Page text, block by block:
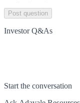
Post question
Investor Q&As
Start the conversation